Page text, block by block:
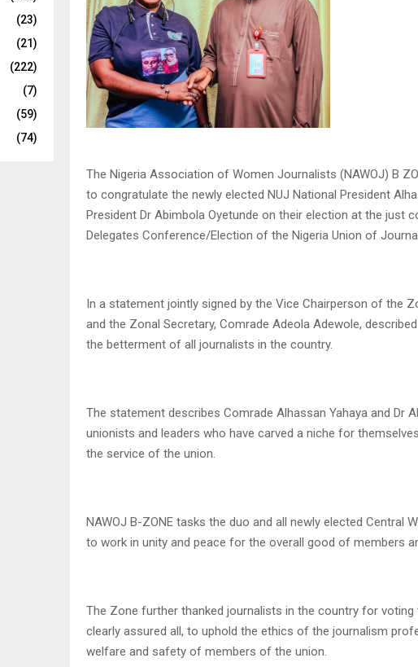
The Nigeria Association of Women Journalists (NAWOJ) B
to congratulate the newly elected NUJ National President
President Dr Abimbola Oyetunde on their election at the just
Delegates Conference/Election of the Nigeria Union of
In a statement jointly signed by the Vice Chairperson of the
and the Zonal Secretary, Comrade Adeola Adewole,
the betterment of all journalists in the country.
The statement describes Comrade Alhassan Yahaya and Dr
unionists and leaders who have carved a niche for
the service of the union.
NAWOJ B-ZONE tasks the duo and all newly elected Central
to work in unity and peace for the overall good of members
The Zone further thanked journalists in the country for voting
clearly assured all, to uphold the ethics of the journalism
welfare and safety of members of the union.
(23)
(21)
(222)
(7)
(59)
(74)